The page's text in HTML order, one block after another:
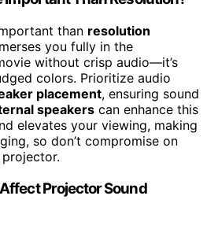
than resolution
you fully in the
without crisp audio—it’s
colors. Prioritize audio
placement, ensuring sound
speakers can enhance this
elevates your viewing, making
so don’t compromise on
Projector Sound